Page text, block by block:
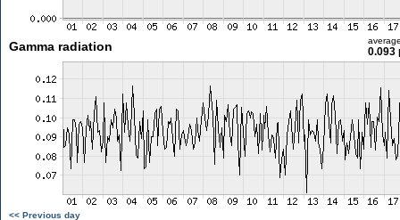
Gamma radiation 0.093
<< Previous day